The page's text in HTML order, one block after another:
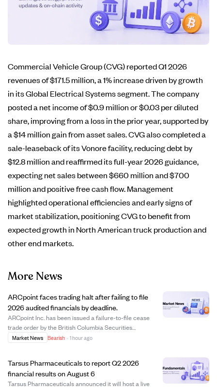
Commercial Vehicle Group (CVG) reported Q1 2026
revenues of $171.5 million, a 1% increase driven by growth
in its Global Electrical Systems segment. The company
posted a net income of $0.9 million or $0.03 per diluted
share, improving from a loss in the prior year, supported by
a $14 million gain from asset sales. CVG also completed a
sale-leaseback of its Vonore facility, reducing debt by
$12.8 million and reaffirmed its full-year 2026 guidance,
expecting net sales between $660 million and $700
million and positive free cash flow. Management
highlighted operational efficiencies and early signs of
market stabilization, positioning CVG to benefit from
expected growth in North American truck production and
other end markets.
More News
ARCpoint faces trading halt after failing to file
2026 audited financials by deadline.
ARCpoint Inc. has been issued a failure-to-file cease
trade order by the British Columbia Securities
Commission due to missing its July 29, 2026 deadline to
Market News Bearish · 1 hour ago
Tarsus Pharmaceuticals to report Q2 2026
financial results on August 6
Tarsus Pharmaceuticals announced it will host a live